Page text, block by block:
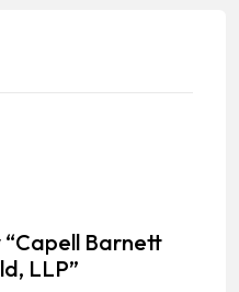
Barnett
LLP”